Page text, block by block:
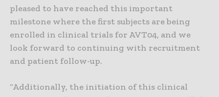
pleased to have reached this important
milestone where the first subjects are being
enrolled in clinical trials for AVT04, and we
look forward to continuing with recruitment
and patient follow-up.
“Additionally, the initiation of this clinical